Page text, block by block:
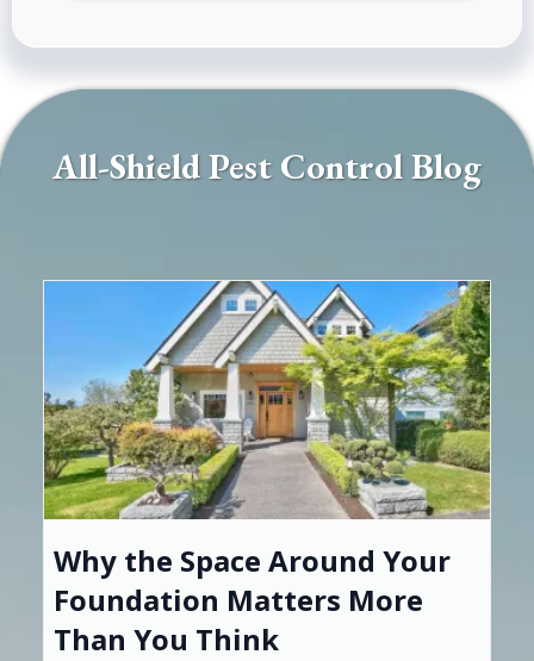
All-Shield Pest Control Blog
Why the Space Around Your
Foundation Matters More
Than You Think